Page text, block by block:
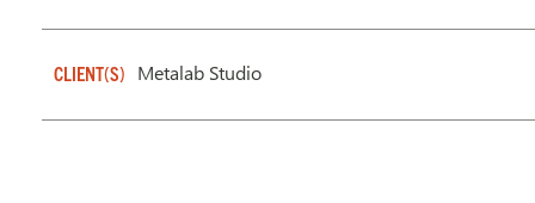
CLIENT(S) Metalab Studio